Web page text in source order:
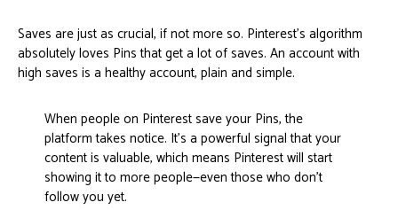
Saves are just as crucial, if not more so. Pinterest's algorithm
absolutely loves Pins that get a lot of saves. An account with
high saves is a healthy account, plain and simple.
When people on Pinterest save your Pins, the
platform takes notice. It's a powerful signal that your
content is valuable, which means Pinterest will start
showing it to more people—even those who don't
follow you yet.